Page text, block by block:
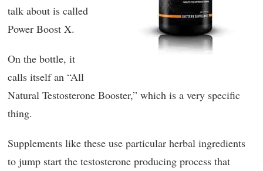
talk about is called
Power Boost X.
On the bottle, it
calls itself an “All
Natural Testosterone Booster,” which is a very specific
thing.
Supplements like these use particular herbal ingredients
to jump start the testosterone producing process that